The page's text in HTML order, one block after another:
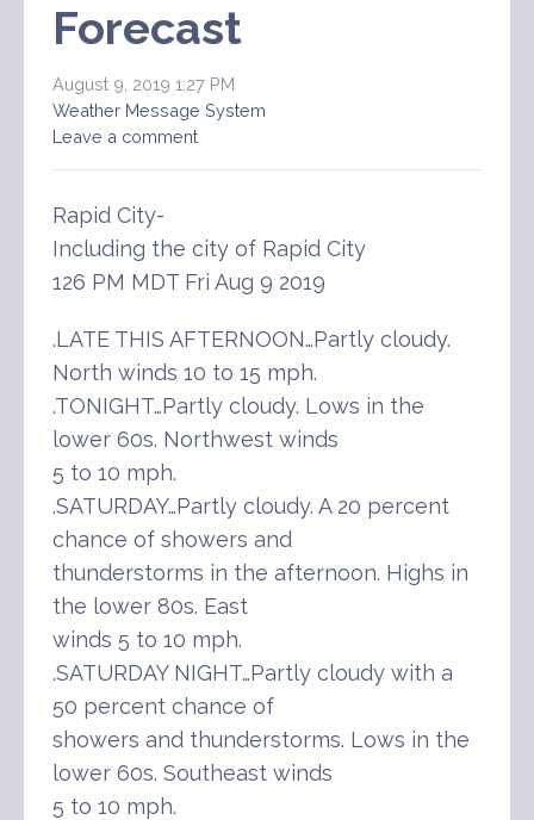
Forecast
August 9, 2019 1:27 PM
Weather Message System
Leave a comment
Rapid City-
Including the city of Rapid City
126 PM MDT Fri Aug 9 2019
.LATE THIS AFTERNOON…Partly cloudy.
North winds 10 to 15 mph.
.TONIGHT…Partly cloudy. Lows in the
lower 60s. Northwest winds
5 to 10 mph.
.SATURDAY…Partly cloudy. A 20 percent
chance of showers and
thunderstorms in the afternoon. Highs in
the lower 80s. East
winds 5 to 10 mph.
.SATURDAY NIGHT…Partly cloudy with a
50 percent chance of
showers and thunderstorms. Lows in the
lower 60s. Southeast winds
5 to 10 mph.